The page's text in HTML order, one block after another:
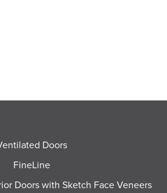
Doors
FineLine
Doors with Sketch Face Veneers